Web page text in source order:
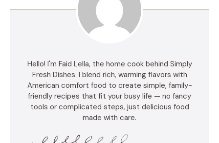
Hello! I'm Faid Lella, the home cook behind Simply
Fresh Dishes. I blend rich, warming flavors with
American comfort food to create simple, family-
friendly recipes that fit your busy life — no fancy
tools or complicated steps, just delicious food
made with care.